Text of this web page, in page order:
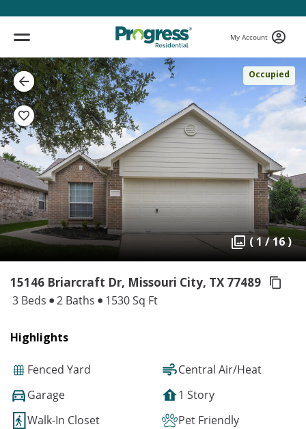
My Account
Occupied
( 1 / 16 )
15146 Briarcraft Dr, Missouri City, TX 77489
3 Beds 2 Baths 1530 Sq Ft
Highlights
Fenced Yard
Central Air/Heat
Garage
1 Story
Walk-In Closet
Pet Friendly